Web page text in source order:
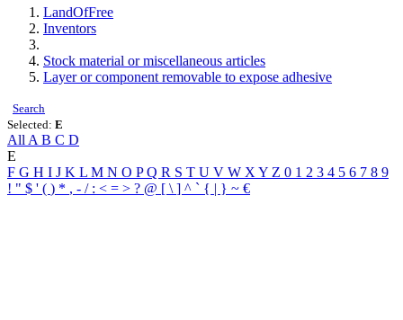
LandOfFree
Inventors
Stock material or miscellaneous articles
Layer or component removable to expose adhesive
Search
Selected: E
All A B C D
E
F G H I J K L M N O PQ R S T U V W X Y Z 0 1 2 3 4 5 6 7 8 9
! " $ ' ( ) * , - / : < = > ? @ [ \ ] ^ ` { | } ~ €